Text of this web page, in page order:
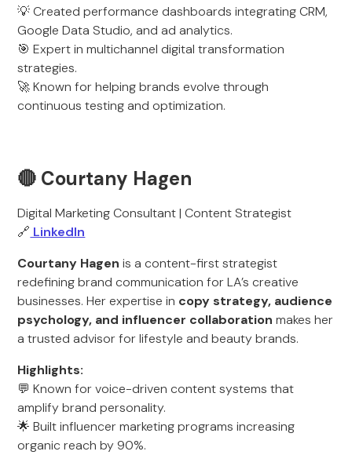
💡 Created performance dashboards integrating CRM,
Google Data Studio, and ad analytics.
🎯 Expert in multichannel digital transformation
strategies.
🚀 Known for helping brands evolve through
continuous testing and optimization.
🔴 Courtany Hagen
Digital Marketing Consultant | Content Strategist
🔗 LinkedIn
Courtany Hagen is a content-first strategist
redefining brand communication for LA’s creative
businesses. Her expertise in copy strategy, audience
psychology, and influencer collaboration makes her
a trusted advisor for lifestyle and beauty brands.
Highlights:
💬 Known for voice-driven content systems that
amplify brand personality.
🌟 Built influencer marketing programs increasing
organic reach by 90%.